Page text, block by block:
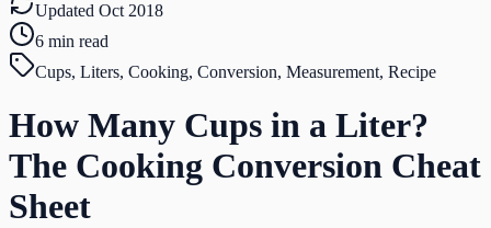
Updated Oct 2018
6 min read
Cups, Liters, Cooking, Conversion, Measurement, Recipe
How Many Cups in a Liter?
The Cooking Conversion Cheat
Sheet